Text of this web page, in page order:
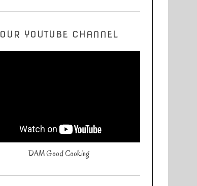
OUR YOUTUBE CHANNEL
DAM Good Cooking